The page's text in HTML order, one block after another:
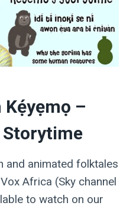
–
Storytime
and animated folktales
Africa (Sky channel
to watch on our